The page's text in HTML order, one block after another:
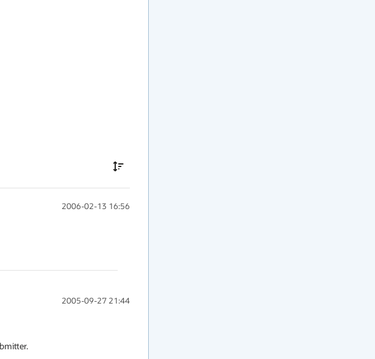
2006-02-13 16:56
2005-09-27 21:44